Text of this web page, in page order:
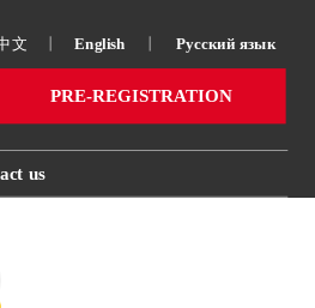
us
文 English
PRE-REGISTRATION
Русский язык